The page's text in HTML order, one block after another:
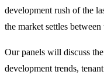
development rush of the
the market settles
Our panels will discuss
development trends,